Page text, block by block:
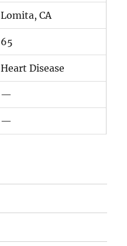
Lomita, CA
65
Heart Disease
—
—